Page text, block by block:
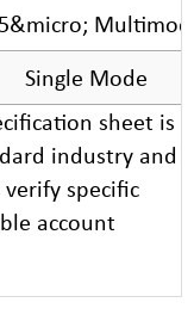
Single Mode
sheet is
industry and
specific
account